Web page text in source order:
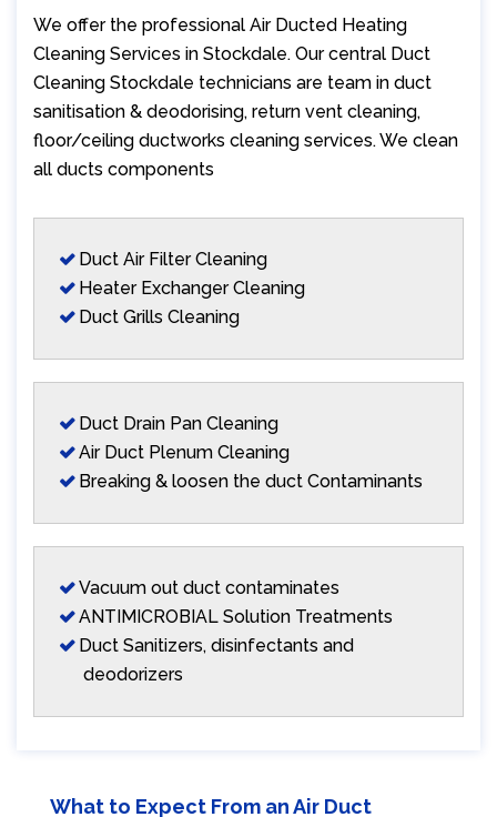
We offer the professional Air Ducted Heating
Cleaning Services in Stockdale. Our central Duct
Cleaning Stockdale technicians are team in duct
sanitisation & deodorising, return vent cleaning,
floor/ceiling ductworks cleaning services. We clean
all ducts components
Duct Air Filter Cleaning
Heater Exchanger Cleaning
Duct Grills Cleaning
Duct Drain Pan Cleaning
Air Duct Plenum Cleaning
Breaking & loosen the duct Contaminants
Vacuum out duct contaminates
ANTIMICROBIAL Solution Treatments
Duct Sanitizers, disinfectants and
deodorizers
What to Expect From an Air Duct